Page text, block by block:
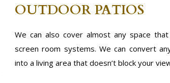
OUTDOOR PATIOS
We can also cover almost any space
screen room systems. We can convert
into a living area that doesn’t block your